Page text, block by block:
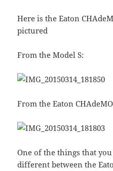
Here is the Eaton
pictured
From the Model S:
From the Eaton
One of the things that
different between the